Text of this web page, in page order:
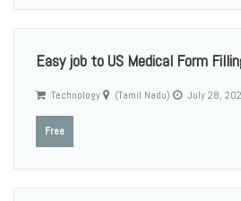
Easy job to US Medical Form
Technology (Tamil Nadu) July 28,
Free